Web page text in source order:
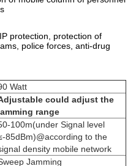
protection, protection of
police forces, anti-drug
Watt
could adjust the
range
100m(under Signal level
85dBm)@according to the
density mobile network
Jamming